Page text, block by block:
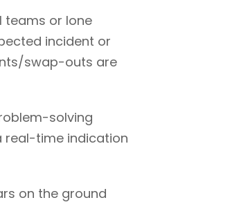
teams or lone
incident or
swap-outs are
solving
real-time indication
on the ground